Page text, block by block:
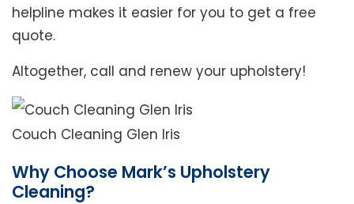
helpline makes it easier for you to get a free
quote.
Altogether, call and renew your upholstery!
Couch Cleaning Glen Iris
Why Choose Mark’s Upholstery
Cleaning?